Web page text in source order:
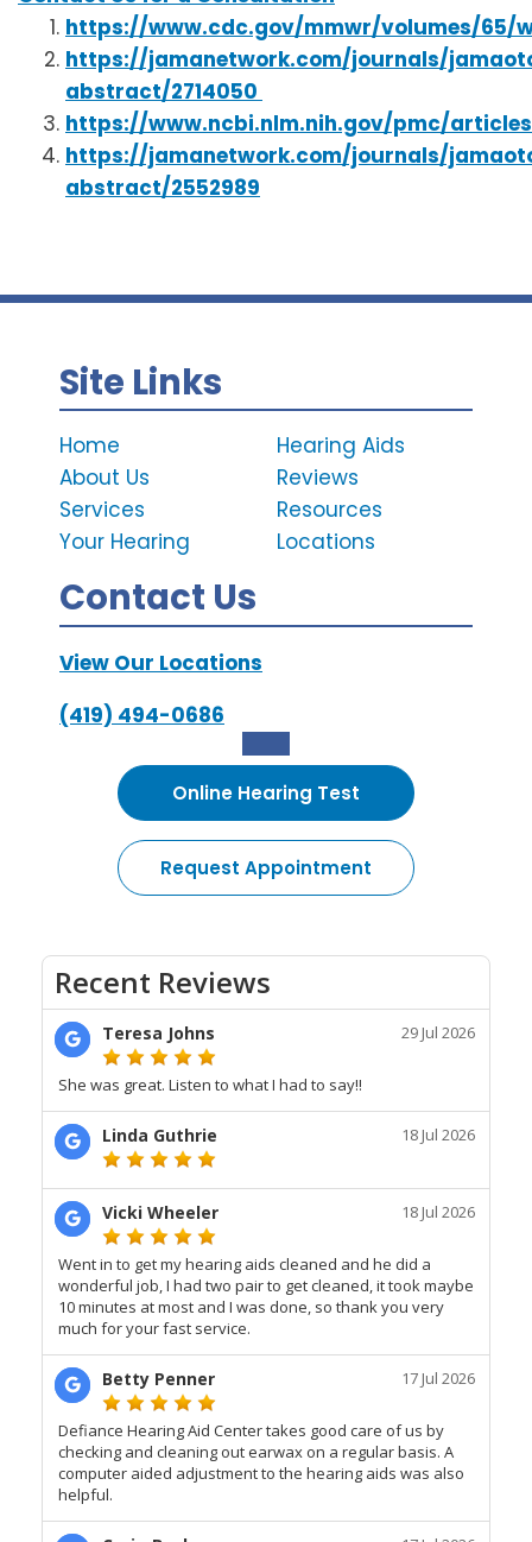
https://www.cdc.gov/mmwr/volumes/65/
https://jamanetwork.com/journals/
abstract/2714050
https://www.ncbi.nlm.nih.gov/pmc/
https://jamanetwork.com/journals/
abstract/2552989
Site Links
Home
About Us
Services
Your Hearing
Hearing Aids
Reviews
Resources
Locations
Contact Us
View Our Locations
(419) 494-0686
Online Hearing Test
Request Appointment